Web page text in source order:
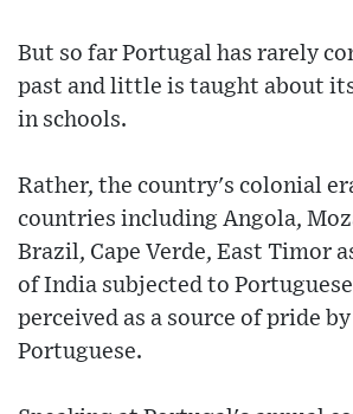
But so far Portugal has rarely
past and little is taught about
in schools.
Rather, the country's colonial
countries including Angola,
Brazil, Cape Verde, East Timor
of India subjected to
perceived as a source of pride
Portuguese.